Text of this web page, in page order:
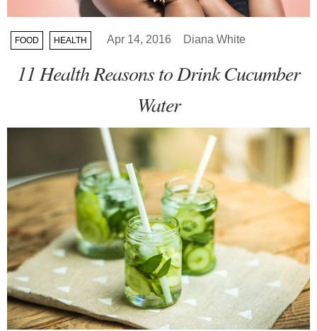
FOOD HEALTH Apr 14, 2016 Diana White
11 Health Reasons to Drink Cucumber
Water